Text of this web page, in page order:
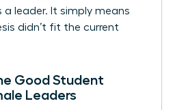
a leader. It simply means
didn’t fit the current
Good Student
Leaders